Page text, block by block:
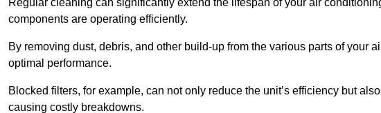
components are operating efficiently.
By removing dust, debris, and other build-up from the various parts of your
optimal performance.
Blocked filters, for example, can not only reduce the unit’s efficiency but
causing costly breakdowns.